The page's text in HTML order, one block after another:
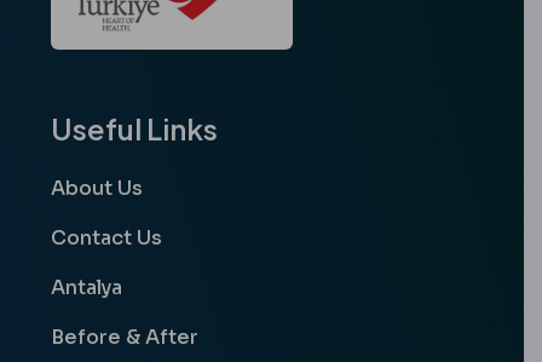
Useful Links
About Us
Contact Us
Antalya
Before & After